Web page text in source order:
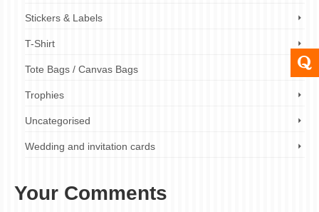
Stickers & Labels
T-Shirt
Tote Bags / Canvas Bags
Trophies
Uncategorised
Wedding and invitation cards
Your Comments